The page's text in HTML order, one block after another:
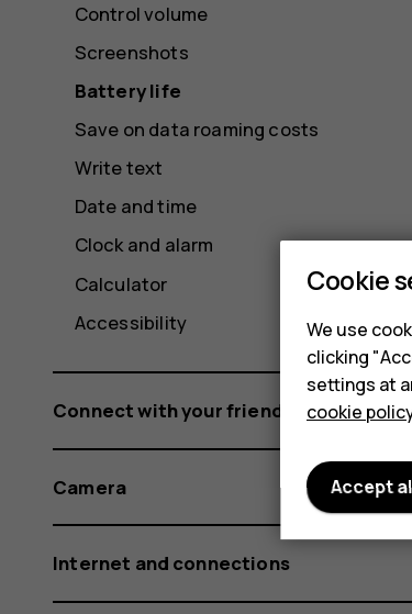
Control volume
Screenshots
Battery life
Save on data roaming costs
Write text
Date and time
Clock and alarm
Calculator
Accessibility
Connect with your friends and family
Camera
Internet and connections
Cookie
We use
clicking
settings at
cookie
Accept